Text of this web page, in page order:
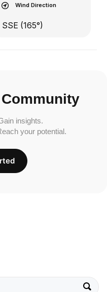
Wind Direction
SSE (165°)
insights.
your potential.